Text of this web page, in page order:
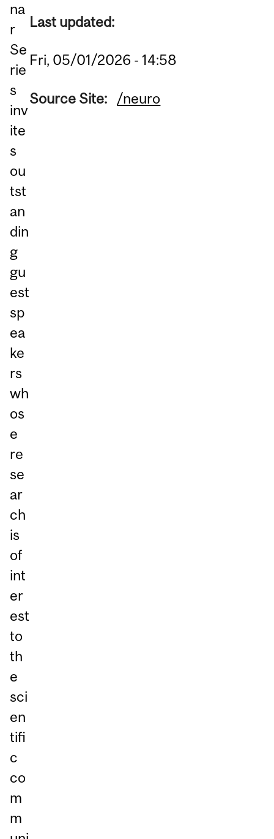
na
r
Se
rie
s
inv
ite
s
ou
tst
an
din
g
gu
est
sp
ea
ke
rs
wh
os
e
re
se
ar
ch
is
of
int
er
est
to
th
e
sci
en
tifi
c
co
m
m
Last updated:
Fri, 05/01/2026 - 14:58
Source Site: /neuro